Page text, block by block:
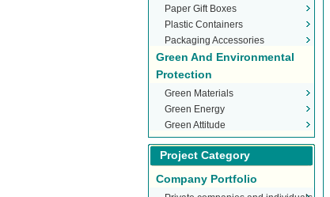
Paper Gift Boxes
Plastic Containers
Packaging Accessories
Green And Environmental
Protection
Green Materials
Green Energy
Green Attitude
Project Category
Company Portfolio